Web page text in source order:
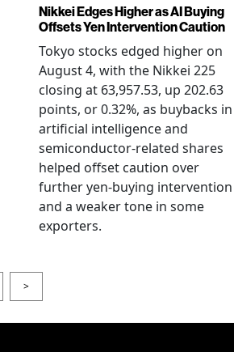
Nikkei Edges Higher as AI Buying
Offsets Yen Intervention Caution
Tokyo stocks edged higher on
August 4, with the Nikkei 225
closing at 63,957.53, up 202.63
points, or 0.32%, as buybacks in
artificial intelligence and
semiconductor-related shares
helped offset caution over
further yen-buying intervention
and a weaker tone in some
exporters.
>